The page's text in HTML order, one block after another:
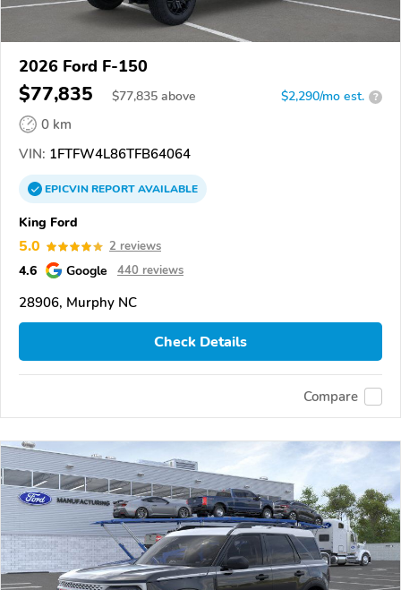
2026 Ford F-150
$77,835 $77,835 above $2,290/mo est. ?
0 km
VIN: 1FTFW4L86TFB64064
EPICVINREPORTAVAILABLE
King Ford
5.0 2 reviews
4.6 Google 440 reviews
28906, Murphy NC
Check Details
Compare